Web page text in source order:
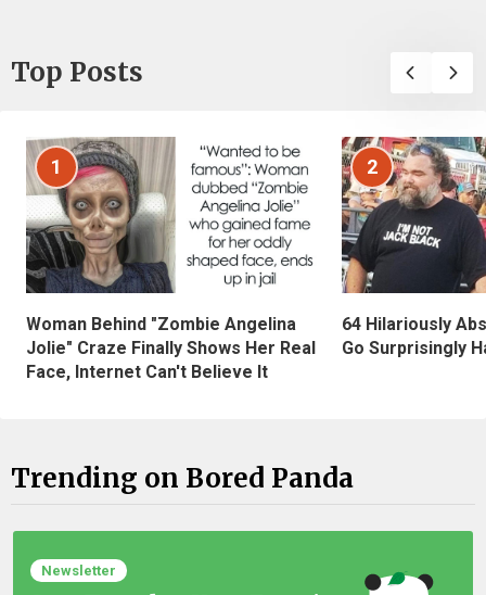
Top Posts
1
Woman Behind "Zombie Angelina
Jolie" Craze Finally Shows Her Real
Face, Internet Can't Believe It
2
64 Hilariously
Go Surprisingly
Trending on Bored Panda
Newsletter